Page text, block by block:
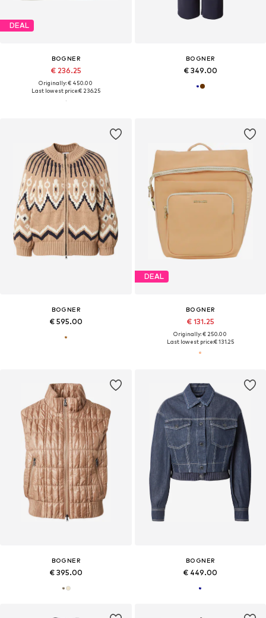
DEAL
BOGNER
€ 236.25
Originally: € 450.00
Last lowest price:€ 236.25
BOGNER
€ 349.00
BOGNER
€ 595.00
DEAL
BOGNER
€ 131.25
Originally: € 250.00
Last lowest price:€ 131.25
BOGNER
€ 395.00
BOGNER
€ 449.00